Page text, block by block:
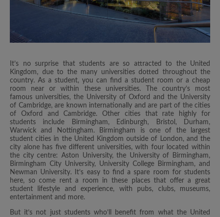
It’s no surprise that students are so attracted to the United
Kingdom, due to the many universities dotted throughout the
country. As a student, you can find a student room or a cheap
room near or within these universities. The country’s most
famous universities, the University of Oxford and the University
of Cambridge, are known internationally and are part of the cities
of Oxford and Cambridge. Other cities that rate highly for
students include Birmingham, Edinburgh, Bristol, Durham,
Warwick and Nottingham. Birmingham is one of the largest
student cities in the United Kingdom outside of London, and the
city alone has five different universities, with four located within
the city centre: Aston University, the University of Birmingham,
Birmingham City University, University College Birmingham, and
Newman University. It’s easy to find a spare room for students
here, so come rent a room in these places that offer a great
student lifestyle and experience, with pubs, clubs, museums,
entertainment and more.
But it’s not just students who’ll benefit from what the United